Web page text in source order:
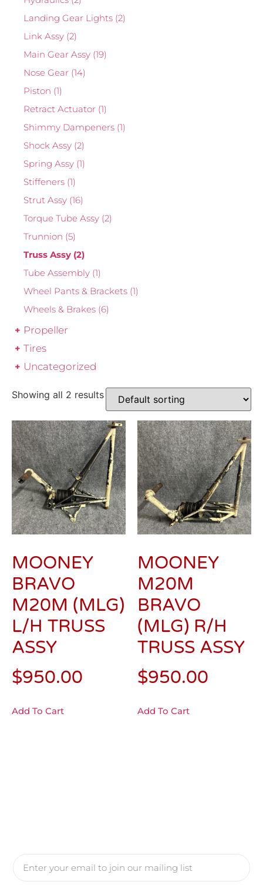
Landing Gear Lights (2)
Link Assy (2)
Main Gear Assy (19)
Nose Gear (14)
Piston (1)
Retract Actuator (1)
Shimmy Dampeners (1)
Shock Assy (2)
Spring Assy (1)
Stiffeners (1)
Strut Assy (16)
Torque Tube Assy (2)
Trunnion (5)
Truss Assy (2)
Tube Assembly (1)
Wheel Pants & Brackets (1)
Wheels & Brakes (6)
Propeller
Tires
Uncategorized
Showing all 2 results
MOONEY
BRAVO
M20M (MLG)
L/H TRUSS
ASSY
$950.00
Add To Cart
MOONEY
M20M
BRAVO
(MLG) R/H
TRUSS ASSY
$950.00
Add To Cart